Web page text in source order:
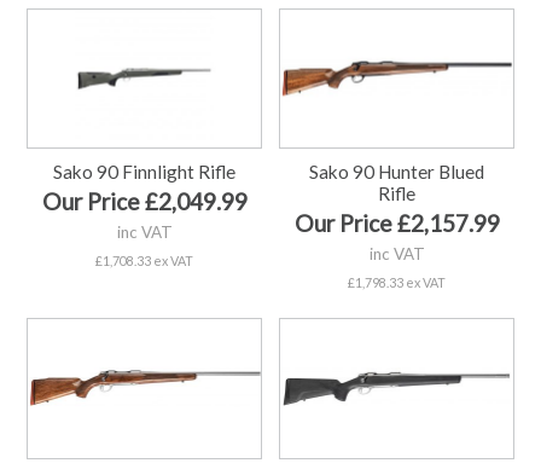
Sako 90 Finnlight Rifle
Our Price £2,049.99
inc VAT
£1,708.33 ex VAT
Sako 90 Hunter Blued
Rifle
Our Price £2,157.99
inc VAT
£1,798.33 ex VAT